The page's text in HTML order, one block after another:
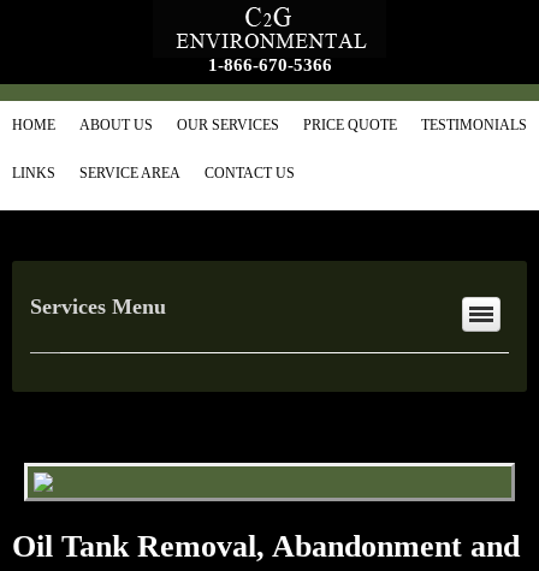
1-866-670-5366
HOME ABOUT US OUR SERVICES PRICE QUOTE TESTIMONIALS
LINKS SERVICE AREA CONTACT US
Services Menu
Oil Tank Removal, Abandonment and